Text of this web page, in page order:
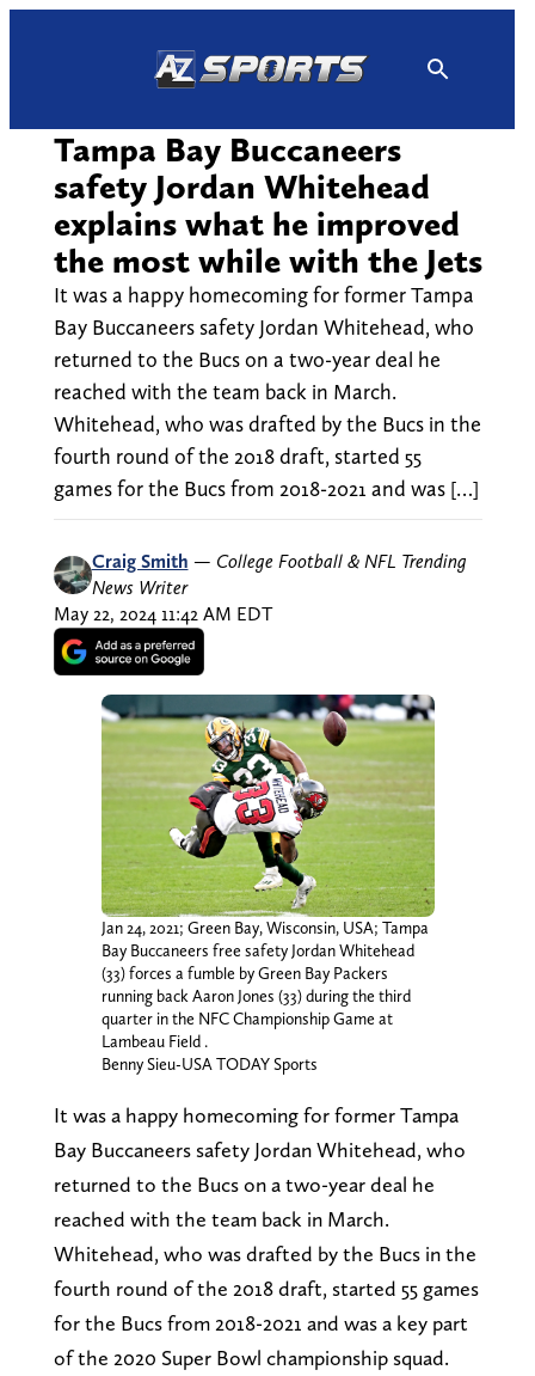
Tampa Bay Buccaneers
safety Jordan Whitehead
explains what he improved
the most while with the Jets
It was a happy homecoming for former Tampa
Bay Buccaneers safety Jordan Whitehead, who
returned to the Bucs on a two-year deal he
reached with the team back in March.
Whitehead, who was drafted by the Bucs in the
fourth round of the 2018 draft, started 55
games for the Bucs from 2018-2021 and was […]
Craig Smith — College Football & NFL Trending
News Writer
May 22, 2024 11:42 AM EDT
Jan 24, 2021; Green Bay, Wisconsin, USA; Tampa
Bay Buccaneers free safety Jordan Whitehead
(33) forces a fumble by Green Bay Packers
running back Aaron Jones (33) during the third
quarter in the NFC Championship Game at
Lambeau Field .
Benny Sieu-USA TODAY Sports
It was a happy homecoming for former Tampa
Bay Buccaneers safety Jordan Whitehead, who
returned to the Bucs on a two-year deal he
reached with the team back in March.
Whitehead, who was drafted by the Bucs in the
fourth round of the 2018 draft, started 55 games
for the Bucs from 2018-2021 and was a key part
of the 2020 Super Bowl championship squad.